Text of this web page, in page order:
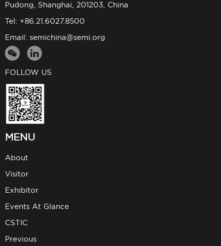
Pudong, Shanghai, 201203, China
Tel: +86.21.6027.8500
Email: semichina@semi.org
FOLLOW US
MENU
About
Visitor
Exhibitor
Events At Glance
CSTIC
Previous